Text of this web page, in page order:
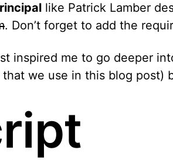
like Patrick Lamber
. Don’t forget to add the
inspired me to go deeper
we use in this blog post)